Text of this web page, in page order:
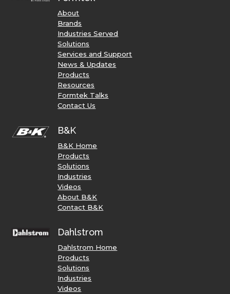
About
Brands
Industries Served
Solutions
Services and Support
News & Updates
Products
Resources
Formtek Talks
Contact Us
B&K
B&K Home
Products
Solutions
Industries
Videos
About B&K
Contact B&K
Dahlstrom
Dahlstrom Home
Products
Solutions
Industries
Videos